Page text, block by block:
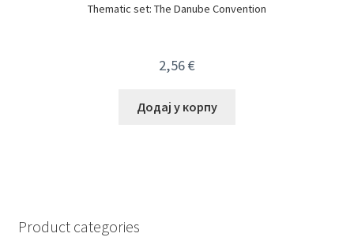
Thematic set: The Danube Convention
2,56€
Додај у корпу
Product categories